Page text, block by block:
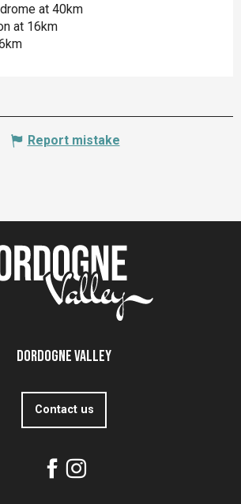
at 40km
at 16km
Report mistake
Dordogne Valley
Contact us